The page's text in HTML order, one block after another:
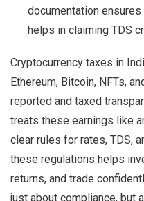
documentation
helps in claiming TDS
Cryptocurrency taxes in
Ethereum, Bitcoin, NFTs,
reported and taxed
treats these earnings like
clear rules for rates, TDS,
these regulations helps
returns, and trade
just about compliance, but